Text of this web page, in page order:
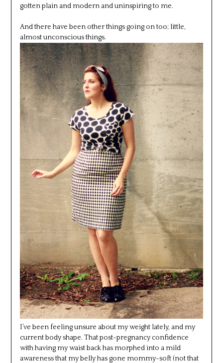
gotten plain and modern and uninspiring to me.
And there have been other things going on too; little,
almost unconscious things.
I’ve been feeling unsure about my weight lately, and my
current body shape. That post-pregnancy confidence
with having my waist back has morphed into a mild
awareness that my belly has gone mommy-soft (not that